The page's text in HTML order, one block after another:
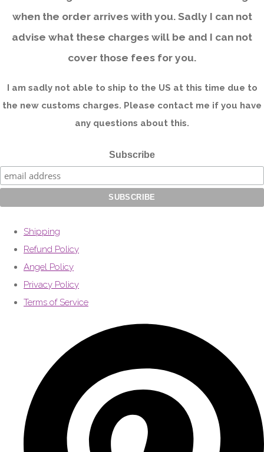
when the order arrives with you. Sadly I can not
advise what these charges will be and I can not
cover those fees for you.
I am sadly not able to ship to the US at this time due to
the new customs charges. Please contact me if you have
any questions about this.
Subscribe
Shipping
Refund Policy
Angel Policy
Privacy Policy
Terms of Service